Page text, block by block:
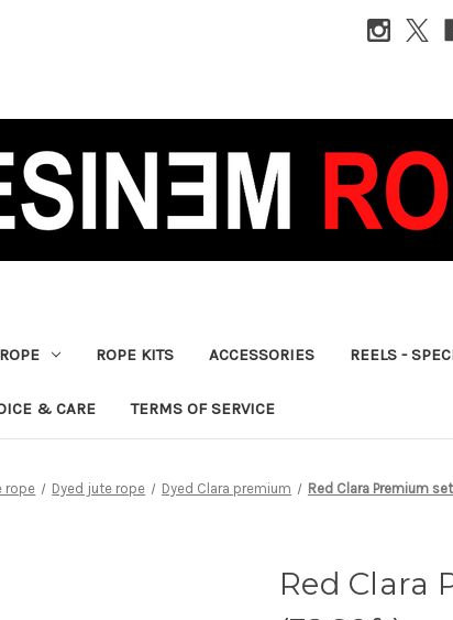
ROPE KITS ACCESSORIES REELS -
& CARE TERMS OF SERVICE
rope Dyed jute rope Dyed Clara premium Red Clara Premium
Red Clara